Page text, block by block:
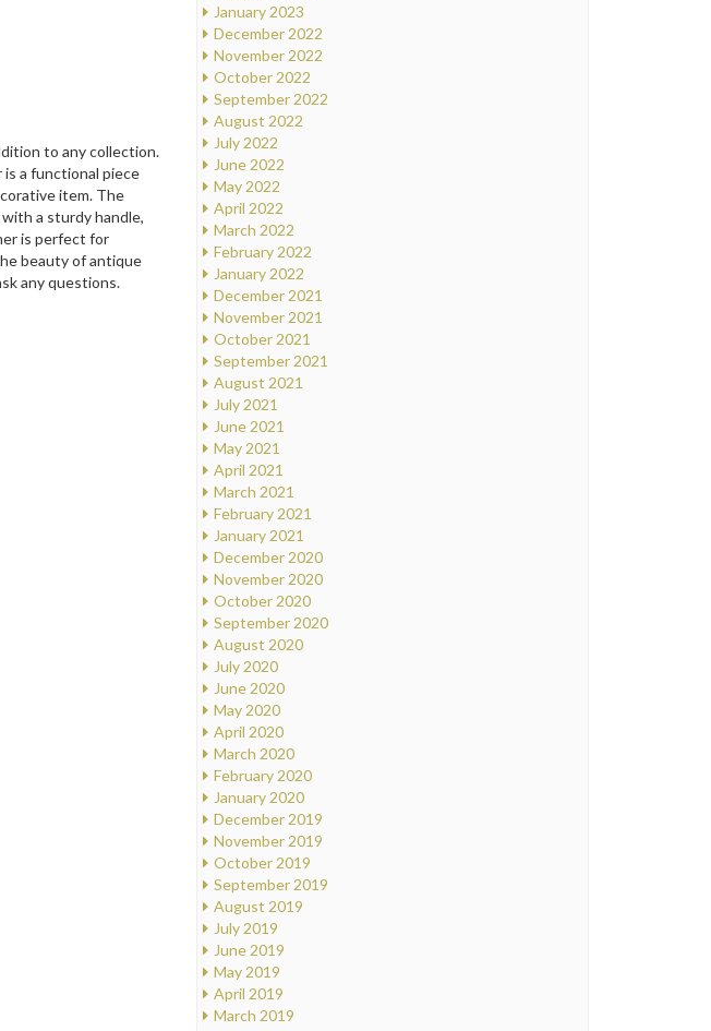
to any collection.
a functional piece
item. The
a sturdy handle,
is perfect for
beauty of antique
any questions.
January 2023
December 2022
November 2022
October 2022
September 2022
August 2022
July 2022
June 2022
May 2022
April 2022
March 2022
February 2022
January 2022
December 2021
November 2021
October 2021
September 2021
August 2021
July 2021
June 2021
May 2021
April 2021
March 2021
February 2021
January 2021
December 2020
November 2020
October 2020
September 2020
August 2020
July 2020
June 2020
May 2020
April 2020
March 2020
February 2020
January 2020
December 2019
November 2019
October 2019
September 2019
August 2019
July 2019
June 2019
May 2019
April 2019
March 2019